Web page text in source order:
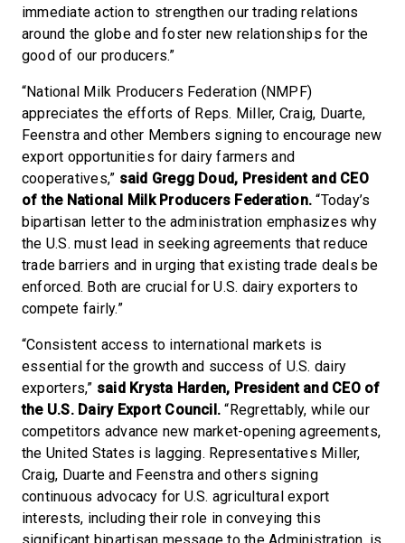
immediate action to strengthen our trading relations
around the globe and foster new relationships for the
good of our producers.”
“National Milk Producers Federation (NMPF)
appreciates the efforts of Reps. Miller, Craig, Duarte,
Feenstra and other Members signing to encourage new
export opportunities for dairy farmers and
cooperatives,” said Gregg Doud, President and CEO
of the National Milk Producers Federation. “Today’s
bipartisan letter to the administration emphasizes why
the U.S. must lead in seeking agreements that reduce
trade barriers and in urging that existing trade deals be
enforced. Both are crucial for U.S. dairy exporters to
compete fairly.”
“Consistent access to international markets is
essential for the growth and success of U.S. dairy
exporters,” said Krysta Harden, President and CEO of
the U.S. Dairy Export Council. “Regrettably, while our
competitors advance new market-opening agreements,
the United States is lagging. Representatives Miller,
Craig, Duarte and Feenstra and others signing
continuous advocacy for U.S. agricultural export
interests, including their role in conveying this